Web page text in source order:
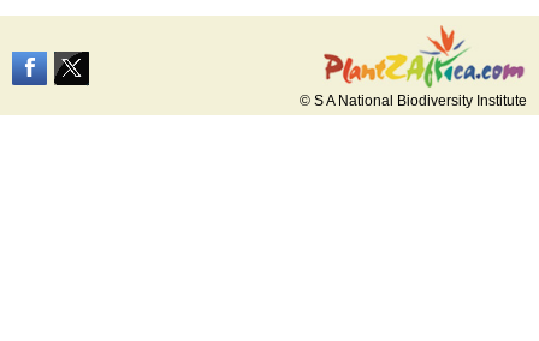
© S A National Biodiversity Institute